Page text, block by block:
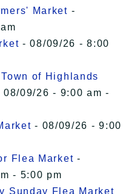
Market -
- 08/09/26 - 8:00
of Highlands
08/09/26 - 9:00 am -
- 08/09/26 - 9:00
Flea Market -
- 5:00 pm
Sunday Flea Market